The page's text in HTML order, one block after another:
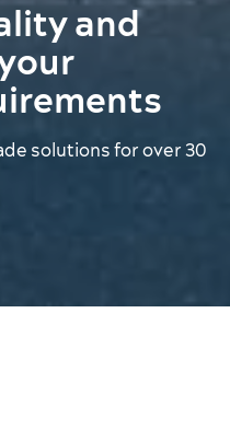
and
solutions for over 30